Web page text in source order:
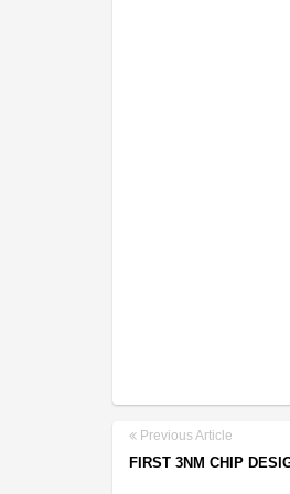
Previous Article
FIRST 3NM CHIP